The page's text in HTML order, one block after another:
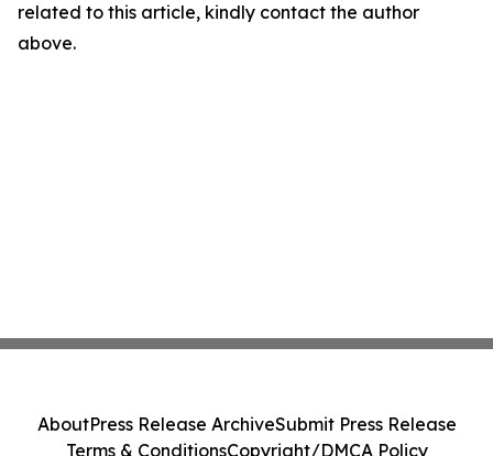
related to this article, kindly contact the author
above.
AboutPress Release ArchiveSubmit Press Release
Terms & ConditionsCopyright/DMCA Policy